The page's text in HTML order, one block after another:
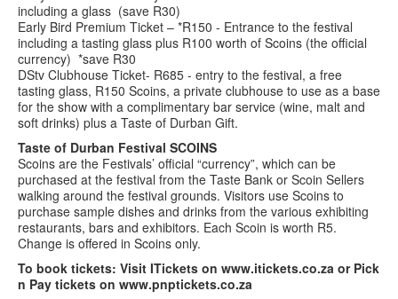
including a glass (save R30)
Early Bird Premium Ticket – *R150 - Entrance to the festival
including a tasting glass plus R100 worth of Scoins (the official
currency) *save R30
DStv Clubhouse Ticket- R685 - entry to the festival, a free
tasting glass, R150 Scoins, a private clubhouse to use as a base
for the show with a complimentary bar service (wine, malt and
soft drinks) plus a Taste of Durban Gift.
Taste of Durban Festival SCOINS
Scoins are the Festivals’ official “currency”, which can be
purchased at the festival from the Taste Bank or Scoin Sellers
walking around the festival grounds. Visitors use Scoins to
purchase sample dishes and drinks from the various exhibiting
restaurants, bars and exhibitors. Each Scoin is worth R5.
Change is offered in Scoins only.
To book tickets: Visit ITickets on www.itickets.co.za or Pick
n Pay tickets on www.pnptickets.co.za